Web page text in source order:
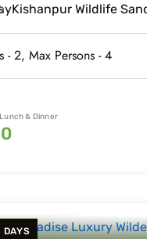
Kishanpur Wildlife
-2, Max Persons -4
& Dinner
DAYS